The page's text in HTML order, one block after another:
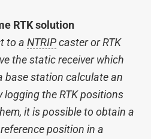
RTK solution
to a NTRIPcaster or RTK
the static receiver which
base station calculate an
logging the RTK positions
it is possible to obtain a
position in a